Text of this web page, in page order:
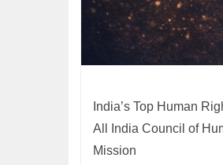
India’s Top Human
All India Council of
Mission